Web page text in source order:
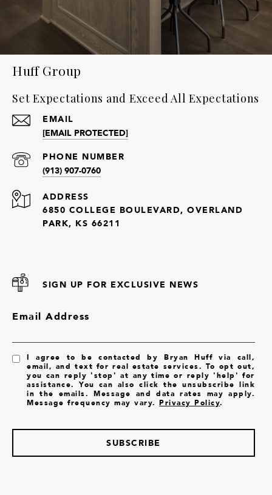
Huff Group
Set Expectations and Exceed All Expectations
EMAIL
[EMAIL PROTECTED]
PHONE NUMBER
(913) 907-0760
ADDRESS
6850 COLLEGE BOULEVARD, OVERLAND
PARK, KS 66211
SIGN UP FOR EXCLUSIVE NEWS
Email Address
I agree to be contacted by Bryan Huff via call,
email, and text for real estate services. To opt out,
you can reply 'stop' at any time or reply 'help' for
assistance. You can also click the unsubscribe link
in the emails. Message and data rates may apply.
Message frequency may vary.Privacy Policy.
SUBSCRIBE